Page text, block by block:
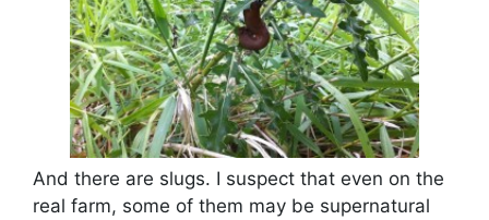
And there are slugs. I suspect that even on the
real farm, some of them may be supernatural